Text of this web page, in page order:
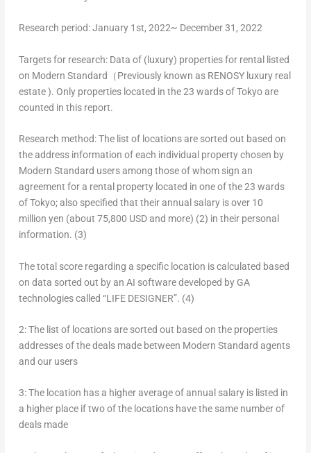
Research period: January 1st, 2022~ December 31, 2022
Targets for research: Data of (luxury) properties for rental listed
on Modern Standard（Previously known as RENOSY luxury real
estate ). Only properties located in the 23 wards ofTokyoare
counted in this report.
Research method: The list of locations are sorted out based on
the address information of each individual property chosen by
Modern Standard users among those of whom sign an
agreement for a rental property located in one of the 23 wards
ofTokyo; also specified that their annual salary is over 10
million yen (about 75,800 USDand more) (2) in their personal
information. (3)
The total score regarding a specific location is calculated based
on data sorted out by an AI software developed by GA
technologies called “LIFE DESIGNER”. (4)
2:The list of locations are sorted out based on the properties
addresses of the deals made between Modern Standard agents
and our users
3:The location has a higher average of annual salary is listed in
a higher place if two of the locations have the same number of
deals made